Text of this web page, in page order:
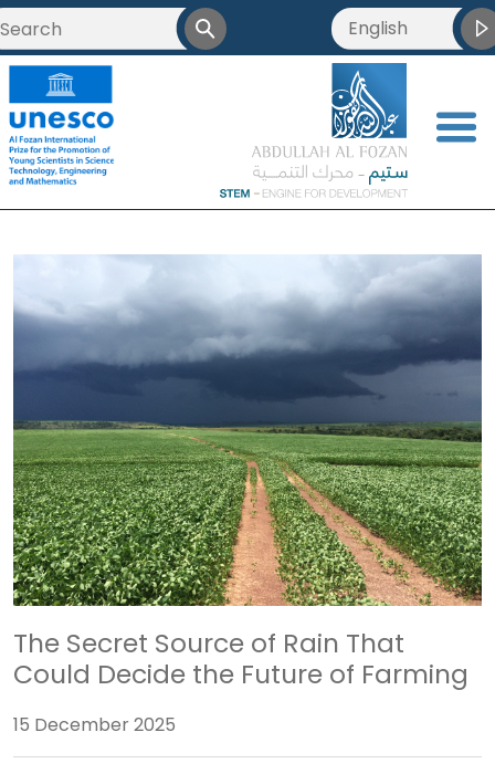
<
English
The Secret Source of Rain That
Could Decide the Future of Farming
15 December 2025